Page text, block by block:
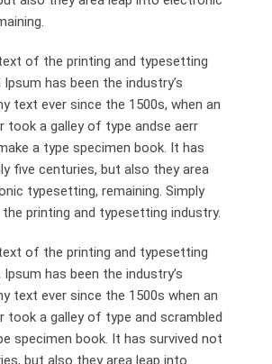
of the printing and typesetting
has been the industry’s
text ever since the 1500s, when an
took a galley of type andse aerr
a type specimen book. It has
five centuries, but also they area
typesetting, remaining. Simply
printing and typesetting industry.
of the printing and typesetting
has been the industry’s
text ever since the 1500s when an
took a galley of type and scrambled
specimen book. It has survived not
but also they area leap into